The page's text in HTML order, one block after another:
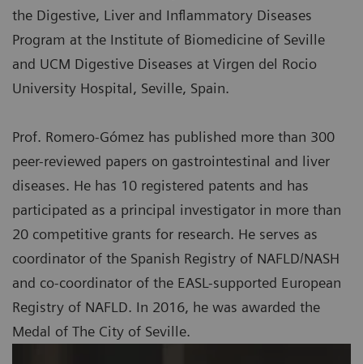
the Digestive, Liver and Inflammatory Diseases
Program at the Institute of Biomedicine of Seville
and UCM Digestive Diseases at Virgen del Rocio
University Hospital, Seville, Spain.
Prof. Romero-Gómez has published more than 300
peer-reviewed papers on gastrointestinal and liver
diseases. He has 10 registered patents and has
participated as a principal investigator in more than
20 competitive grants for research. He serves as
coordinator of the Spanish Registry of NAFLD/NASH
and co-coordinator of the EASL-supported European
Registry of NAFLD. In 2016, he was awarded the
Medal of The City of Seville.